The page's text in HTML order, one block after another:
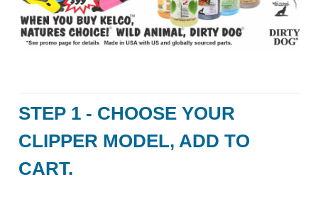
STEP 1 - CHOOSE YOUR
CLIPPER MODEL, ADD TO
CART.